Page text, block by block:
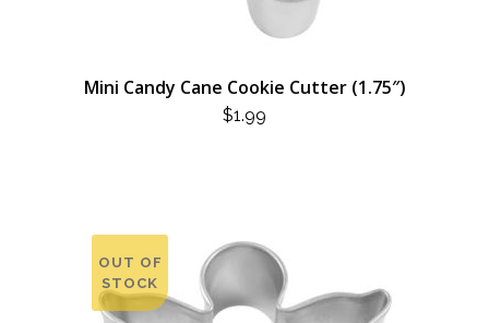
Mini Candy Cane Cookie Cutter (1.75″)
$1.99
OUT OF
STOCK